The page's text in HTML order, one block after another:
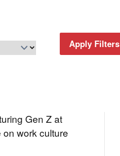
Apply Filters